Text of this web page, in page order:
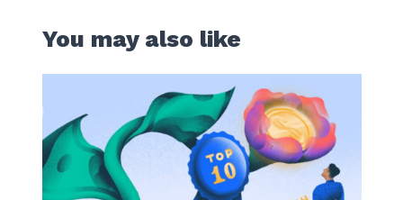
You may also like